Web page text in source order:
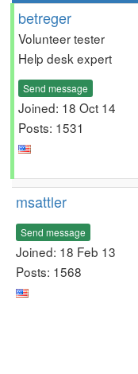
betreger
Volunteer tester
Help desk expert
Send message
Joined: 18 Oct 14
Posts: 1531
msattler
Send message
Joined: 18 Feb 13
Posts: 1568